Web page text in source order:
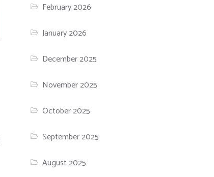
February 2026
January 2026
December 2025
November 2025
October 2025
September 2025
August 2025